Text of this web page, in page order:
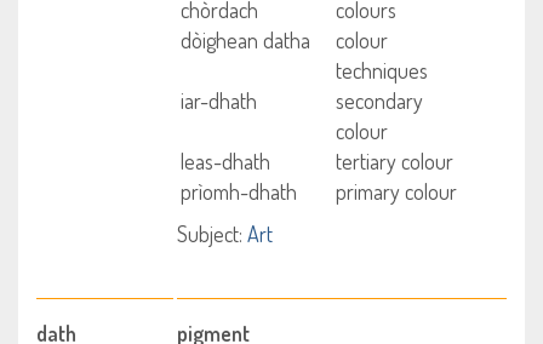
chòrdach
colours
dòighean datha
colour
techniques
iar-dhath
secondary
colour
leas-dhath
tertiary colour
prìomh-dhath
primary colour
Subject: Art
dath pigment